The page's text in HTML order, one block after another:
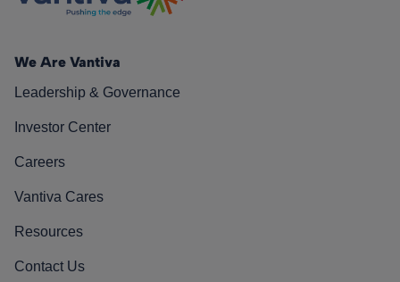
We Are Vantiva
Leadership & Governance
Investor Center
Careers
Vantiva Cares
Resources
Contact Us